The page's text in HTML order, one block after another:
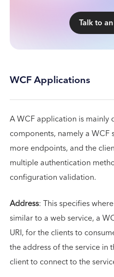
Talk to
WCF Applications
A WCF application is mainly
components, namely a WCF
more endpoints, and the
multiple authentication
configuration validation.
Address: This specifies
similar to a web service, a
URI, for the clients to
the address of the service in
client to connect to the